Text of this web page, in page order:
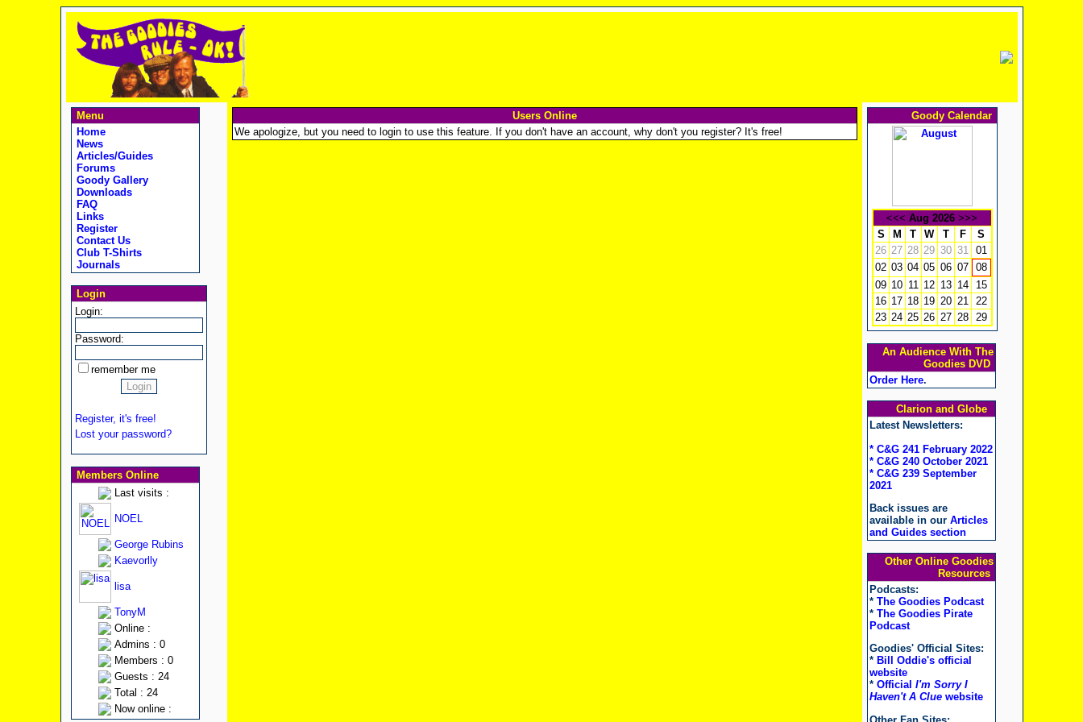
Menu
Home
News
Articles/Guides
Forums
Goody Gallery
Downloads
FAQ
Links
Register
Contact Us
Club T-Shirts
Journals
Login
Login:
Password:
remember me
Register, it's free!
Lost your password?
Members Online
Last visits :
NOEL
George Rubins
Kaevorlly
lisa
TonyM
Online :
Admins : 0
Members : 0
Guests : 24
Total : 24
Now online :
Users Online
We apologize, but you need to login to use this feature. If you don't have an account, why don't you register? It's free!
Goody Calendar
<<< Aug 2026 >>>
S
M T W T F
S
26 27 28 29 30 31
01
02 03 04 05 06 07
08
09 10 11 12 13 14
15
16 17 18 19 20 21
22
23 24 25 26 27 28 29
An Audience With The
Goodies DVD
Order Here.
Clarion and Globe
Latest Newsletters:
* C&G 241 February 2022
* C&G 240 October 2021
* C&G 239 September
2021
Back issues are
available in our Articles
and Guides section
Other Online Goodies
Resources
Podcasts:
* The Goodies Podcast
* The Goodies Pirate
Podcast
Goodies' Official Sites:
* Bill Oddie's official
website
* Official I'm Sorry I
Haven't A Cluewebsite